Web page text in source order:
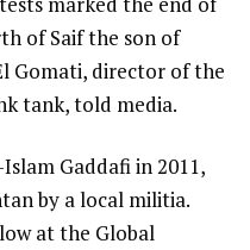
of Saif the son of
Gomati, director of the
tank, told media.
Gaddafi in 2011,
by a local militia.
at the Global